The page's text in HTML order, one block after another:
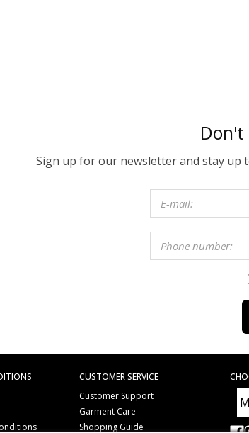
Sign up for our newsletter and stay up
CUSTOMER SERVICE
Customer Support
Garment Care
Shopping Guide